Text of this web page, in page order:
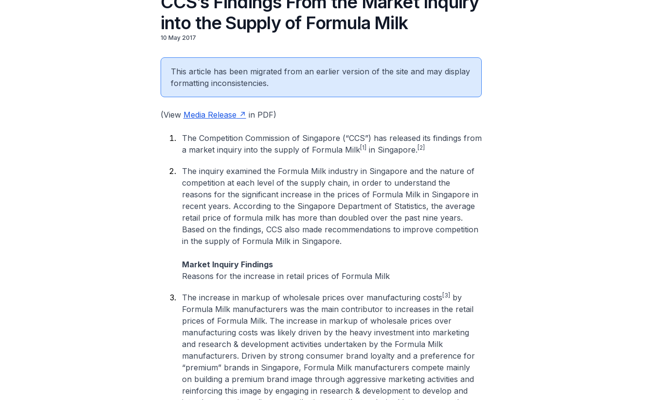
into the Supply of Formula Milk
10 May 2017
This article has been migrated from an earlier version of the site and may display
formatting inconsistencies.
(View Media Release in PDF)
The Competition Commission of Singapore (“CCS”) has released its findings from
a market inquiry into the supply of Formula Milk[1] in Singapore. [2]
The inquiry examined the Formula Milk industry in Singapore and the nature of
competition at each level of the supply chain, in order to understand the
reasons for the significant increase in the prices of Formula Milk in Singapore in
recent years. According to the Singapore Department of Statistics, the average
retail price of formula milk has more than doubled over the past nine years.
Based on the findings, CCS also made recommendations to improve competition
in the supply of Formula Milk in Singapore.
Market Inquiry Findings
Reasons for the increase in retail prices of Formula Milk
The increase in markup of wholesale prices over manufacturing costs [3]
by
Formula Milk manufacturers was the main contributor to increases in the retail
prices of Formula Milk. The increase in markup of wholesale prices over
manufacturing costs was likely driven by the heavy investment into marketing
and research & development activities undertaken by the Formula Milk
manufacturers. Driven by strong consumer brand loyalty and a preference for
“premium” brands in Singapore, Formula Milk manufacturers compete mainly
on building a premium brand image through aggressive marketing activities and
reinforcing this image by engaging in research & development to develop and